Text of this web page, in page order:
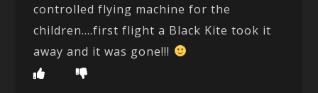
controlled flying machine for the
children….first flight a Black Kite took it
away and it was gone!!!